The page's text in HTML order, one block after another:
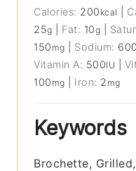
Calories: 200 kcal
25g Fat: 10g
150 mg Sodium: 600
Vitamin A: 500IU
100 mg Iron: 2 mg
Keywords
Brochette,